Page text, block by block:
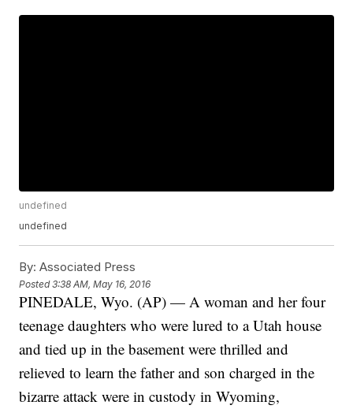
undefined
undefined
By: Associated Press
Posted3:38 AM, May 16, 2016
PINEDALE, Wyo. (AP) — A woman and her four
teenage daughters who were lured to a Utah house
and tied up in the basement were thrilled and
relieved to learn the father and son charged in the
bizarre attack were in custody in Wyoming,